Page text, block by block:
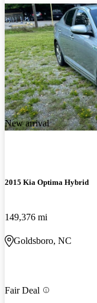
New arrival
2015 Kia Optima Hybrid
149,376 mi
Goldsboro, NC
Fair Deal